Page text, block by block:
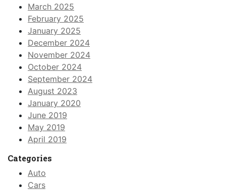
March 2025
February 2025
January 2025
December 2024
November 2024
October 2024
September 2024
August 2023
January 2020
June 2019
May 2019
April 2019
Categories
Auto
Cars